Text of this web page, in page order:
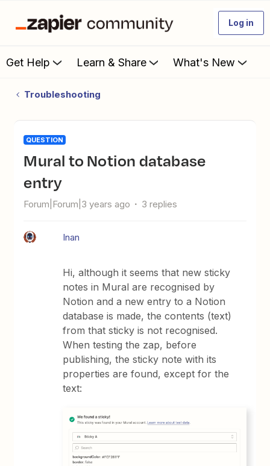
Log in
Get Help Learn & Share What's New
Troubleshooting
QUESTION
Mural to Notion database
entry
Forum|Forum|3 years ago 3 replies
Inan
Hi, although it seems that new sticky
notes in Mural are recognised by
Notion and a new entry to a Notion
database is made, the contents (text)
from that sticky is not recognised.
When testing the zap, before
publishing, the sticky note with its
properties are found, except for the
text: